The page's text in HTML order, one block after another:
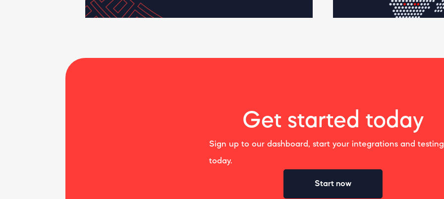
Get started today
Sign up to our dashboard, start your integrations and testing
today.
Start now